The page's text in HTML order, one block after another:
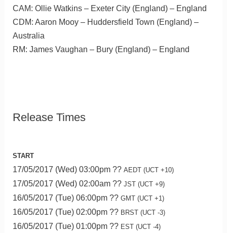
CAM: Ollie Watkins – Exeter City (England) – England
CDM: Aaron Mooy – Huddersfield Town (England) –
Australia
RM: James Vaughan – Bury (England) – England
Release Times
START
17/05/2017 (Wed) 03:00pm ?? AEDT (UCT +10)
17/05/2017 (Wed) 02:00am ?? JST (UCT +9)
16/05/2017 (Tue) 06:00pm ?? GMT (UCT +1)
16/05/2017 (Tue) 02:00pm ?? BRST (UCT -3)
16/05/2017 (Tue) 01:00pm ?? EST (UCT -4)